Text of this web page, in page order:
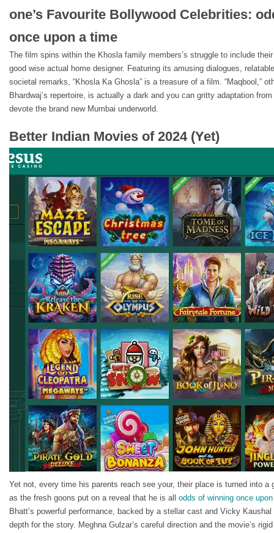
one’s Favourite Bollywood Celebrities:
once upon a time
The film spins within the Khosla family members’s struggle to include
good wise actual home designer. Featuring its amusing dialogues,
societal remarks, “Khosla Ka Ghosla” is a treasure of a film. “Maqbool,”
Bhardwaj’s repertoire, is actually a dark and you can gritty adaptation from
devote the brand new Mumbai underworld.
Better Indian Movies of 2024 (Yet)
Yet not, every time his parents reach see your, their place is turned into a
as the fresh goons put on a reveal that he is all odds of winning once
Bhatt’s powerful performance, backed by a stellar cast and Vicky
depth for the story. Meghna Gulzar’s careful direction and the movie’s